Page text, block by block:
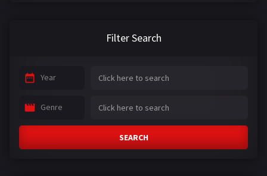
Filter Search
Year
Genre
SEARCH